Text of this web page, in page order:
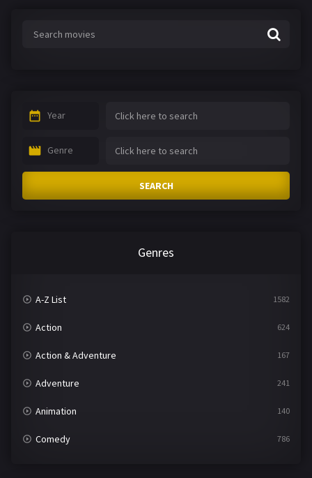
Year
Genre
SEARCH
Genres
A-Z List 1582
Action 624
Action & Adventure 167
Adventure 241
Animation 140
Comedy 786